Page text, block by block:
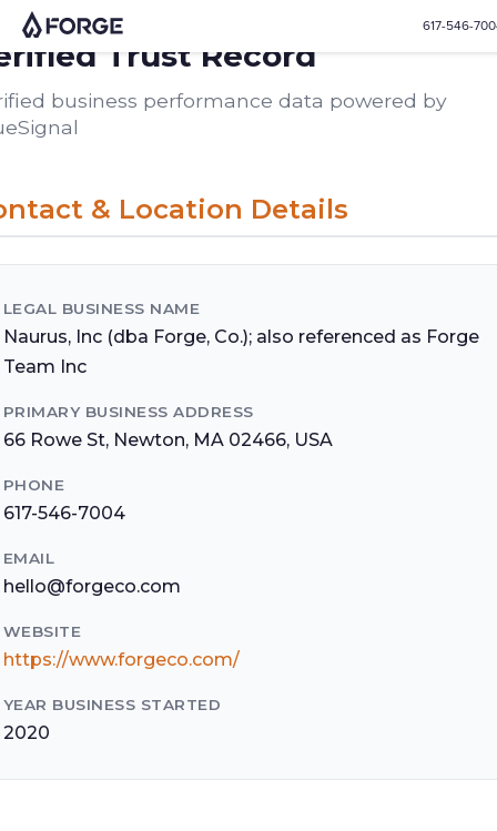
617-546-
Trust Record
business performance data powered by
& Location Details
LEGAL BUSINESS NAME
Naurus, Inc (dba Forge, Co.); also referenced as Forge
Team Inc
PRIMARY BUSINESS ADDRESS
66 Rowe St, Newton, MA 02466, USA
PHONE
617-546-7004
EMAIL
hello@forgeco.com
WEBSITE
https://www.forgeco.com/
YEAR BUSINESS STARTED
2020